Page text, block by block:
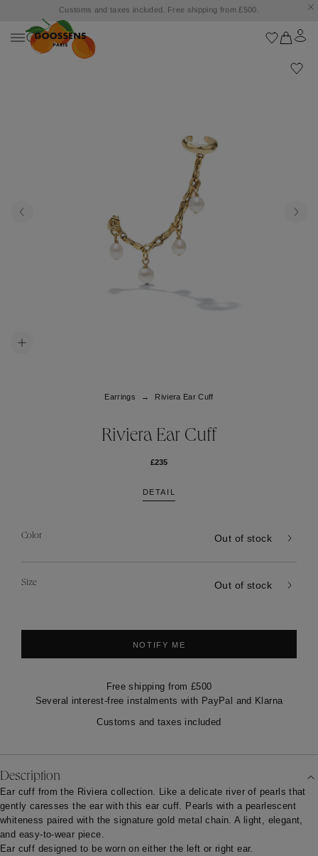
Customs and taxes included. Free shipping from £500.
Earrings Riviera Ear Cuff
Riviera Ear Cuff
£235
DETAIL
Color Out of stock
Size Out of stock
NOTIFY ME
Free shipping from £500
Several interest-free instalments with PayPal and Klarna
Customs and taxes included
Description
Ear cuff from the Riviera collection. Like a delicate river of pearls that
gently caresses the ear with this ear cuff. Pearls with a pearlescent
whiteness paired with the signature gold metal chain. A light, elegant,
and easy-to-wear piece.
Ear cuff designed to be worn on either the left or right ear.